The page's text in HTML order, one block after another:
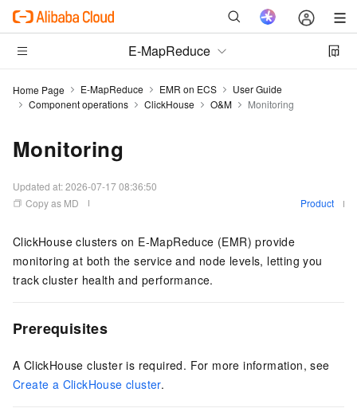
E-MapReduce
Home Page E-MapReduce EMR on ECS
User Guide
Component operations
ClickHouse O&M Monitoring
Monitoring
Updated at:2026-07-17 08:36:50
Copy as MD
Product
ClickHouse clusters on E-MapReduce (EMR) provide
monitoring at both the service and node levels, letting you
track cluster health and performance.
Prerequisites
A ClickHouse cluster is required. For more information, see
Create a ClickHouse cluster.